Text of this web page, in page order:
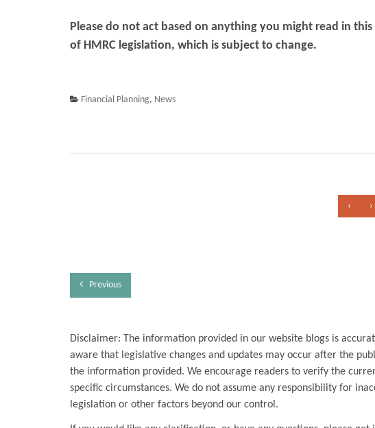
Please do not act based on anything you might read in
of HMRC legislation, which is subject to change.
Financial Planning, News
‹ ›
Previous
Disclaimer: The information provided in our website blogs is
aware that legislative changes and updates may occur after the
the information provided. We encourage readers to verify the
specific circumstances. We do not assume any responsibility for
legislation or other factors beyond our control.